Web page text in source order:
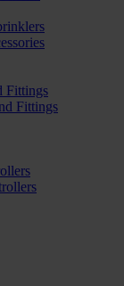
Fittings
Fittings